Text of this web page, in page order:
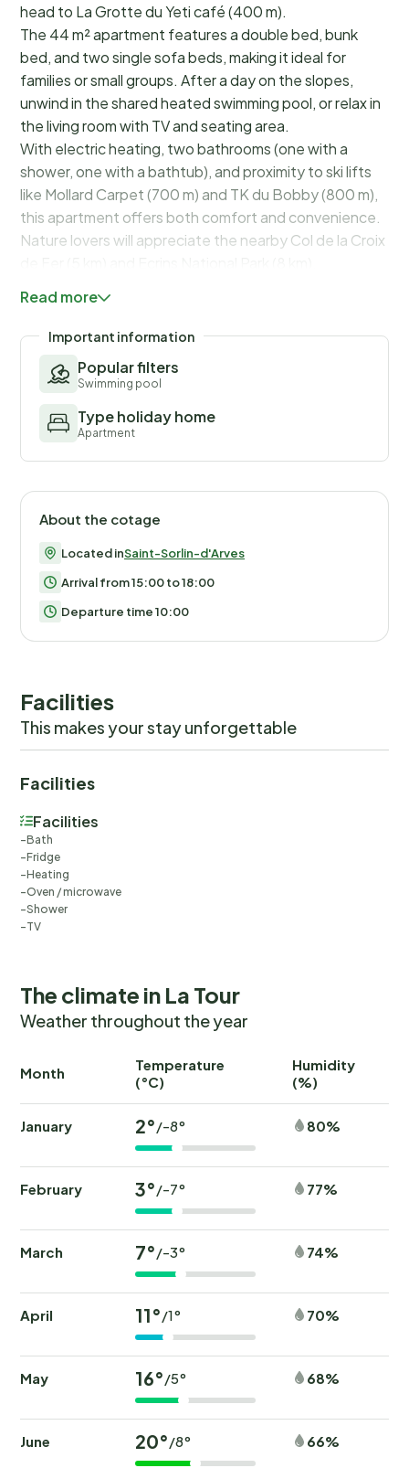
head to La Grotte du Yeti café (400 m).
The 44 m² apartment features a double bed, bunk
bed, and two single sofa beds, making it ideal for
families or small groups. After a day on the slopes,
unwind in the shared heated swimming pool, or relax in
the living room with TV and seating area.
With electric heating, two bathrooms (one with a
shower, one with a bathtub), and proximity to ski lifts
like Mollard Carpet (700 m) and TK du Bobby (800 m),
this apartment offers both comfort and convenience.
Nature lovers will appreciate the nearby Col de la Croix
Read more
Important information
Popular filters
Swimming pool
Type holiday home
Apartment
About the cotage
Located inSaint-Sorlin-d'Arves
Arrival from 15:00 to 18:00
Departure time 10:00
Facilities
This makes your stay unforgettable
Facilities
Facilities
Bath
Fridge
Heating
Oven / microwave
Shower
TV
The climate in La Tour
Weather throughout the year
Month
Temperature
(°C)
Humidity
(%)
January 2°/-8° 80%
February 3°/-7° 77%
March 7°/-3° 74%
April 11°/1° 70%
May 16°/5° 68%
June 20°/8° 66%